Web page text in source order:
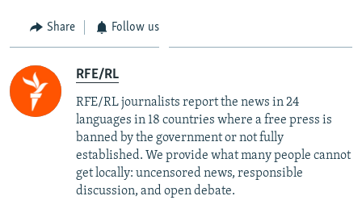
Share Follow us
RFE/RL
RFE/RL journalists report the news in 24
languages in 18 countries where a free press is
banned by the government or not fully
established. We provide what many people cannot
get locally: uncensored news, responsible
discussion, and open debate.